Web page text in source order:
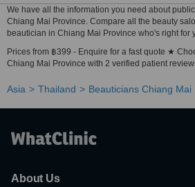
We have all the information you need about
Chiang Mai Province. Compare all the beauty
beautician in Chiang Mai Province who's right for
Prices from ฿399 - Enquire for a fast quote ★
Chiang Mai Province with 2 verified patient
Asia Thailand Beauticians Chiang Mai
About Us